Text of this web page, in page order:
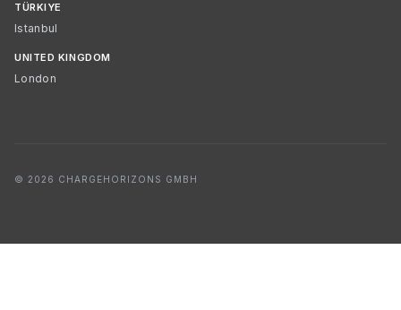
TÜRKIYE
Istanbul
UNITED KINGDOM
London
© 2026 CHARGEHORIZONS GMBH